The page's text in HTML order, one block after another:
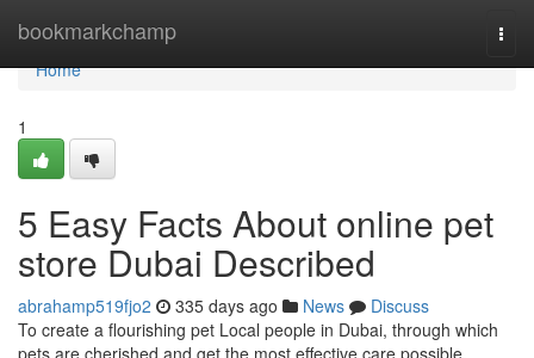
bookmarkchamp
Home
Home
1
5 Easy Facts About online pet
store Dubai Described
abrahamp519fjo2 335 days ago News
Discuss
To create a flourishing pet Local people in Dubai, through which
pets are cherished and get the most effective care possible.